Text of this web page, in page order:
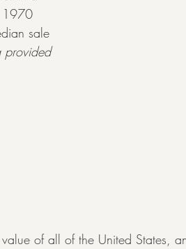
1970
sale
provided
of all of the United States,